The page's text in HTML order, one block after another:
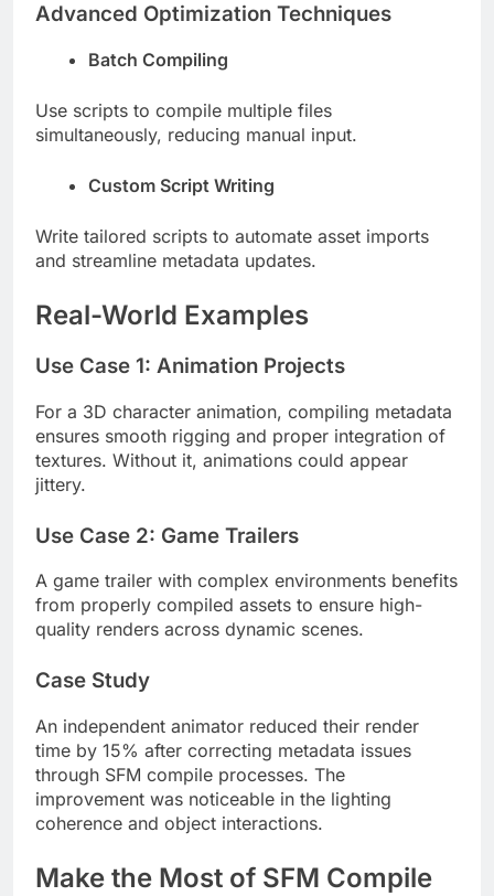
Advanced Optimization Techniques
Batch Compiling
Use scripts to compile multiple files
simultaneously, reducing manual input.
Custom Script Writing
Write tailored scripts to automate asset imports
and streamline metadata updates.
Real-World Examples
Use Case 1: Animation Projects
For a 3D character animation, compiling metadata
ensures smooth rigging and proper integration of
textures. Without it, animations could appear
jittery.
Use Case 2: Game Trailers
A game trailer with complex environments benefits
from properly compiled assets to ensure high-
quality renders across dynamic scenes.
Case Study
An independent animator reduced their render
time by 15% after correcting metadata issues
through SFM compile processes. The
improvement was noticeable in the lighting
coherence and object interactions.
Make the Most of SFM Compile